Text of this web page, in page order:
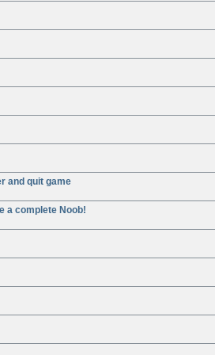
and quit game
a complete Noob!